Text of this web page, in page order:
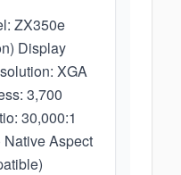
ZX350e
Display
XGA
3,700
30,000:1
Aspect